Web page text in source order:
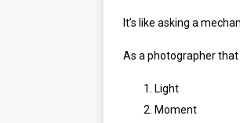
It’s like asking a
As a photographer
Light
Moment